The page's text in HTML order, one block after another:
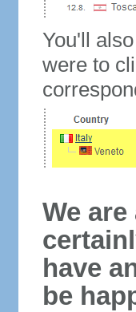
You'll
were to
We
have
be